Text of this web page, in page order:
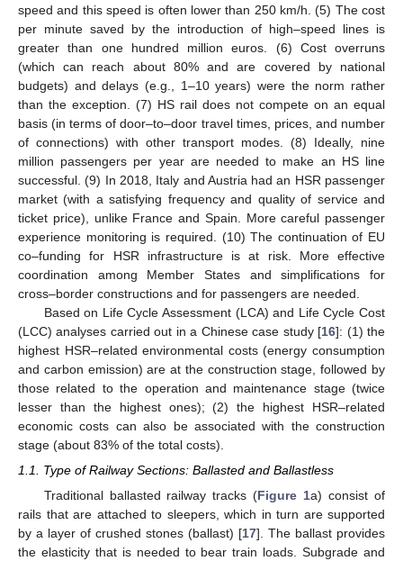
speed and this speed is often lower than 250 km/h. (5) The cost
per minute saved by the introduction of high–speed lines is
greater than one hundred million euros. (6) Cost overruns
(which can reach about 80% and are covered by national
budgets) and delays (e.g., 1–10 years) were the norm rather
than the exception. (7) HS rail does not compete on an equal
basis (in terms of door–to–door travel times, prices, and number
of connections) with other transport modes. (8) Ideally, nine
million passengers per year are needed to make an HS line
successful. (9) In 2018, Italy and Austria had an HSR passenger
market (with a satisfying frequency and quality of service and
ticket price), unlike France and Spain. More careful passenger
experience monitoring is required. (10) The continuation of EU
co–funding for HSR infrastructure is at risk. More effective
coordination among Member States and simplifications for
cross–border constructions and for passengers are needed.
Based on Life Cycle Assessment (LCA) and Life Cycle Cost
(LCC) analyses carried out in a Chinese case study [16]: (1) the
highest HSR–related environmental costs (energy consumption
and carbon emission) are at the construction stage, followed by
those related to the operation and maintenance stage (twice
lesser than the highest ones); (2) the highest HSR–related
economic costs can also be associated with the construction
stage (about 83% of the total costs).
1.1. Type of Railway Sections: Ballasted and Ballastless
Traditional ballasted railway tracks (Figure 1a) consist of
rails that are attached to sleepers, which in turn are supported
by a layer of crushed stones (ballast) [17]. The ballast provides
the elasticity that is needed to bear train loads. Subgrade and